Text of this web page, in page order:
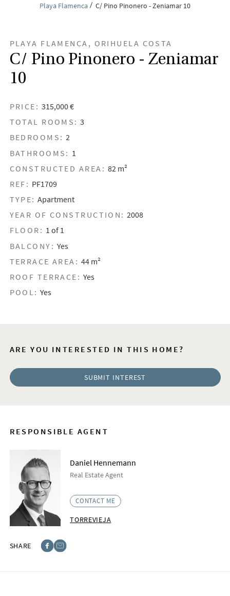
Playa Flamenca
C/ Pino Pinonero - Zeniamar 10
PLAYA FLAMENCA, ORIHUELA COSTA
C/ Pino Pinonero - Zeniamar
10
PRICE: 315,000 €
TOTAL ROOMS: 3
BEDROOMS: 2
BATHROOMS: 1
CONSTRUCTED AREA: 82 m²
REF: PF1709
TYPE: Apartment
YEAR OF CONSTRUCTION: 2008
FLOOR: 1 of 1
BALCONY: Yes
TERRACE AREA: 44 m²
ROOF TERRACE: Yes
POOL: Yes
ARE YOU INTERESTED IN THIS HOME?
SUBMIT INTEREST
RESPONSIBLE AGENT
Daniel Hennemann
Real Estate Agent
CONTACT ME
TORREVIEJA
SHARE